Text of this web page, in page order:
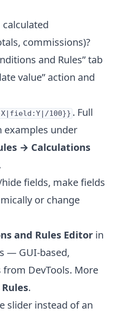
calculated
commissions)?
and Rules” tab
value” action and
100}} . Full
under
→ Calculations
fields, make fields
or change
and Rules Editor in
— GUI-based,
DevTools. More
.
slider instead of an